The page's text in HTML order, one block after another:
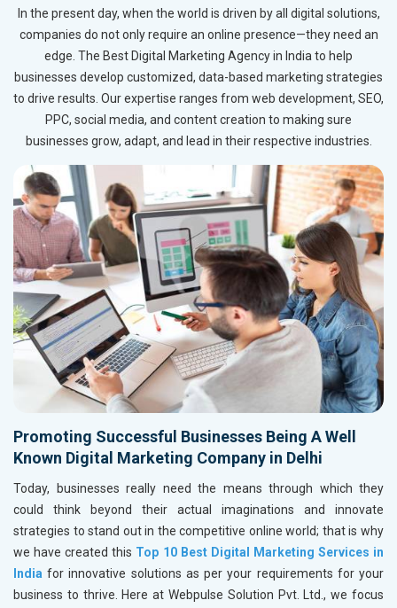
In the present day, when the world is driven by all digital solutions,
companies do not only require an online presence—they need an
edge. The Best Digital Marketing Agency in India to help
businesses develop customized, data-based marketing strategies
to drive results. Our expertise ranges from web development, SEO,
PPC, social media, and content creation to making sure
businesses grow, adapt, and lead in their respective industries.
Promoting Successful Businesses Being A Well
Known Digital Marketing Company in Delhi
Today, businesses really need the means through which they
could think beyond their actual imaginations and innovate
strategies to stand out in the competitive online world; that is why
we have created this Top 10 Best Digital Marketing Services in
India for innovative solutions as per your requirements for your
business to thrive. Here at Webpulse Solution Pvt. Ltd., we focus